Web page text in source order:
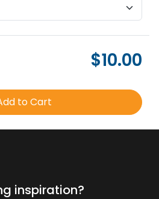
$10.00
to Cart
inspiration?